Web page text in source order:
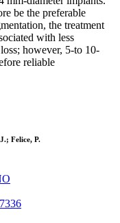
be the preferable
the treatment
with less
however, 5-to 10-
reliable
Felice, P.